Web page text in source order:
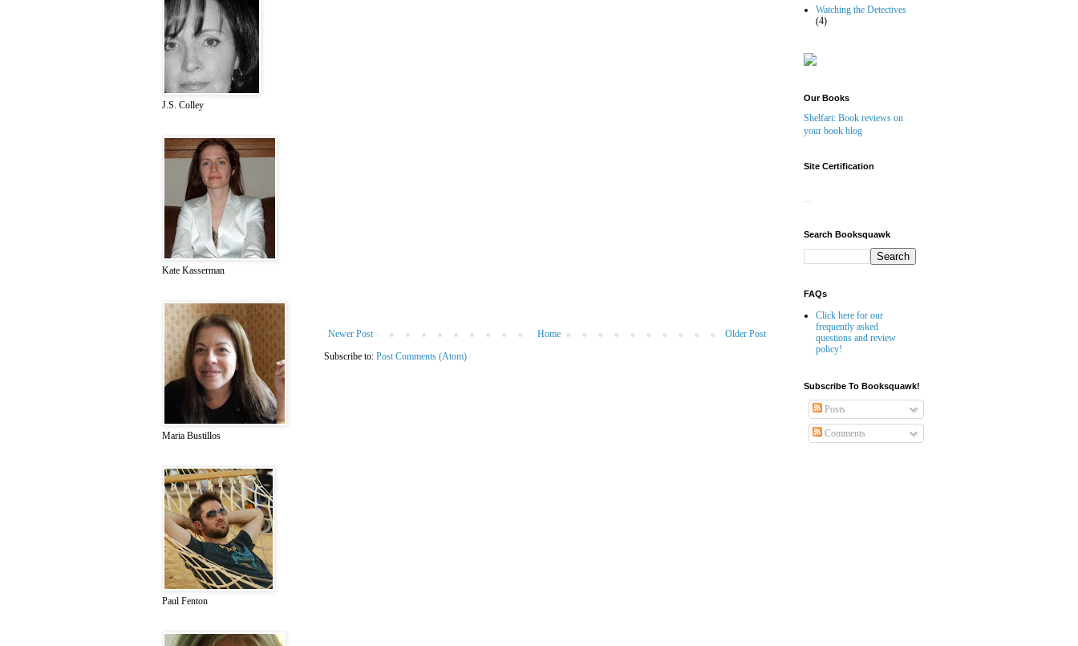
Newer Post Older Post
Home
Subscribe to: Post Comments (Atom)
J.S. Colley
Kate Kasserman
Maria Bustillos
Paul Fenton
Watching the Detectives
(4)
Our Books
Shelfari: Book reviews on
your book blog
Site Certification
Search Booksquawk
FAQs
Click here for our
frequently asked
questions and review
policy!
Subscribe To Booksquawk!
Posts
Comments